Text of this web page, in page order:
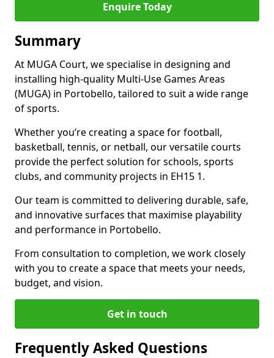
Enquire Today
Summary
At MUGA Court, we specialise in designing and
installing high-quality Multi-Use Games Areas
(MUGA) in Portobello, tailored to suit a wide range
of sports.
Whether you’re creating a space for football,
basketball, tennis, or netball, our versatile courts
provide the perfect solution for schools, sports
clubs, and community projects in EH15 1.
Our team is committed to delivering durable, safe,
and innovative surfaces that maximise playability
and performance in Portobello.
From consultation to completion, we work closely
with you to create a space that meets your needs,
budget, and vision.
Get in touch
Frequently Asked Questions